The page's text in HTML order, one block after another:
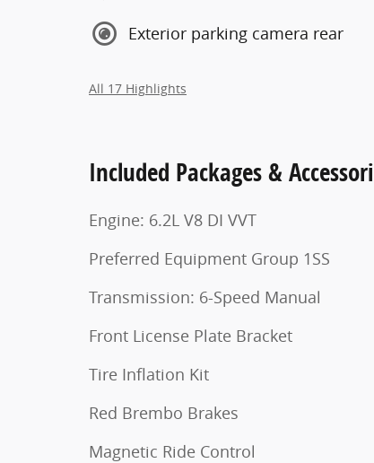
Exterior parking camera rear
All 17 Highlights
Included Packages &
Engine: 6.2L V8 DI VVT
Preferred Equipment Group 1SS
Transmission: 6-Speed Manual
Front License Plate Bracket
Tire Inflation Kit
Red Brembo Brakes
Magnetic Ride Control